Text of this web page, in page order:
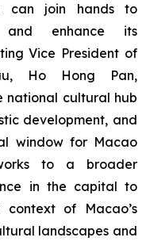
can join hands to
and enhance its
Vice President of
Ho Hong Pan,
national cultural hub
development, and
window for Macao
to a broader
in the capital to
context of Macao’s
landscapes and